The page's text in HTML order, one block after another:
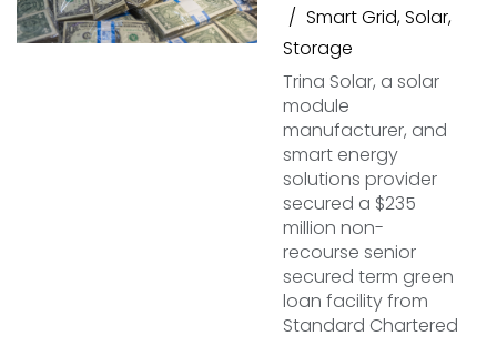
Smart Grid,Solar,
Storage
Trina Solar, a solar
module
manufacturer, and
smart energy
solutions provider
secured a $235
million non-
recourse senior
secured term green
loan facility from
Standard Chartered